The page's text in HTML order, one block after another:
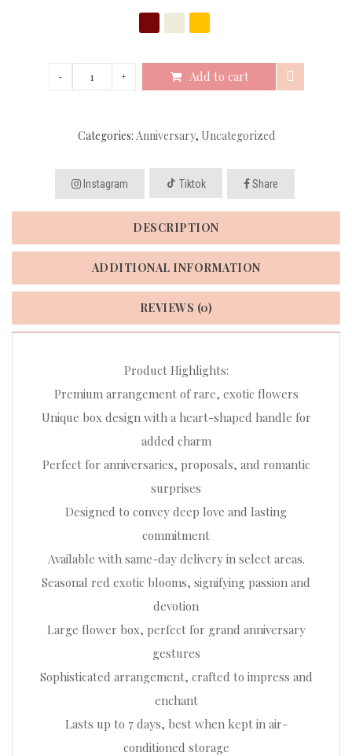
Add to cart
Categories: Anniversary, Uncategorized
Instagram Tiktok Share
DESCRIPTION
ADDITIONAL INFORMATION
REVIEWS (0)
Product Highlights:
Premium arrangement of rare, exotic flowers
Unique box design with a heart-shaped handle for
added charm
Perfect for anniversaries, proposals, and romantic
surprises
Designed to convey deep love and lasting
commitment
Available with same-day delivery in select areas.
Seasonal red exotic blooms, signifying passion and
devotion
Large flower box, perfect for grand anniversary
gestures
Sophisticated arrangement, crafted to impress and
enchant
Lasts up to 7 days, best when kept in air-
conditioned storage